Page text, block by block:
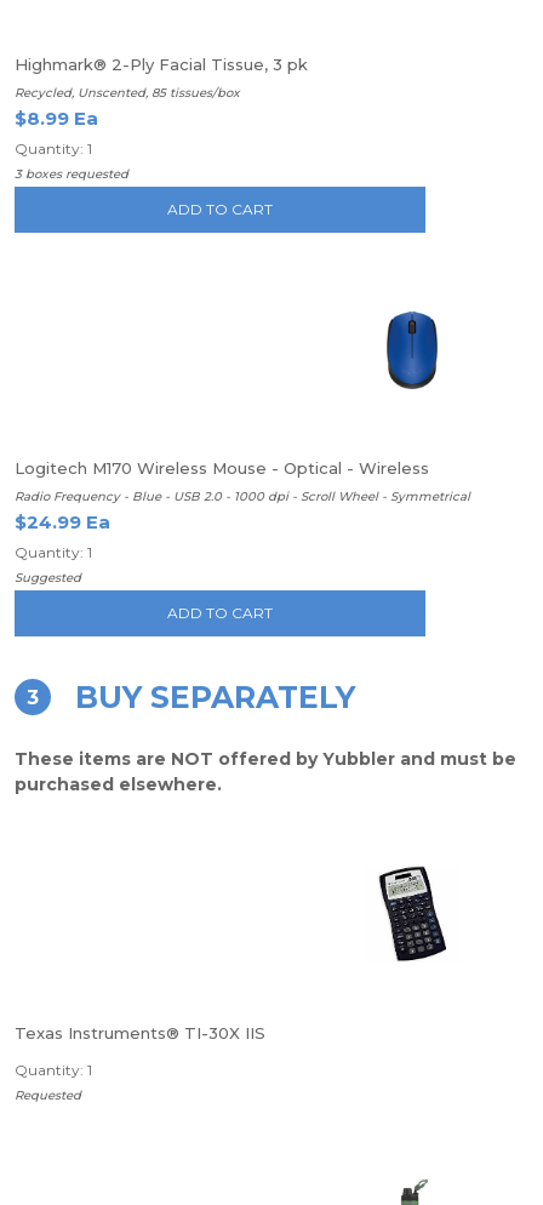
Highmark® 2-Ply Facial Tissue, 3 pk
Recycled, Unscented, 85 tissues/box
$8.99 Ea
Quantity: 1
3 boxes requested
ADD TO CART
Logitech M170 Wireless Mouse - Optical - Wireless
Radio Frequency - Blue - USB 2.0 - 1000 dpi - Scroll Wheel - Symmetrical
$24.99 Ea
Quantity: 1
Suggested
ADD TO CART
3 BUY SEPARATELY
These items are NOT offered by Yubbler and must be
purchased elsewhere.
Texas Instruments® TI-30X IIS
Quantity: 1
Requested